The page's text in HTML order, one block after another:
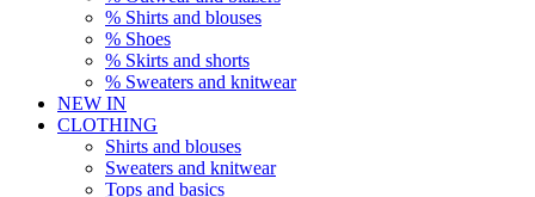
% Shirts and blouses
% Shoes
% Skirts and shorts
% Sweaters and knitwear
NEW IN
CLOTHING
Shirts and blouses
Sweaters and knitwear
Tops and basics